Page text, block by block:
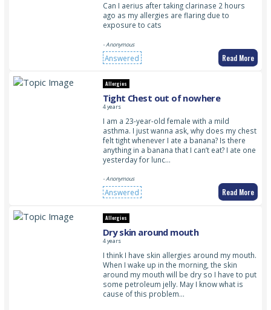
Can I aerius after taking clarinase 2 hours
ago as my allergies are flaring due to
exposure to cats
- Anonymous
Answered Read More
Allergies
Tight Chest out of nowhere
4 years
I am a 23-year-old female with a mild
asthma. I just wanna ask, why does my chest
felt tight whenever I ate a banana? Is there
anything in a banana that I can’t eat? I ate one
yesterday for lunc…
- Anonymous
Answered Read More
Allergies
Dry skin around mouth
4 years
I think I have skin allergies around my mouth.
When I wake up in the morning, the skin
around my mouth will be dry so I have to put
some petroleum jelly. May I know what is
cause of this problem…